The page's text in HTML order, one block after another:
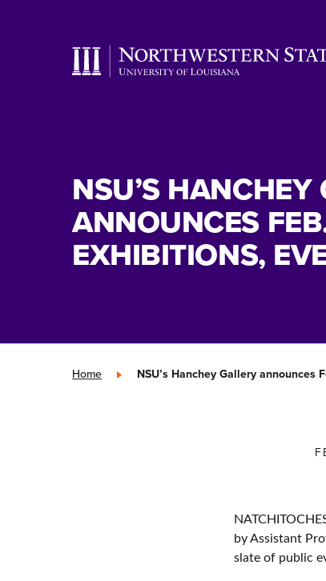
NSU’S HANCHEY
ANNOUNCES
EXHIBITIONS,
Home » NSU’s Hanchey Gallery announces
by Assistant
slate of public